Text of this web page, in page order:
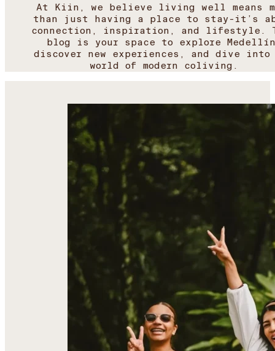
At Kiin, we believe living well means
than just having a place to stay-it’s
connection, inspiration, and lifestyle.
blog is your space to explore
discover new experiences, and dive into
world of modern coliving.